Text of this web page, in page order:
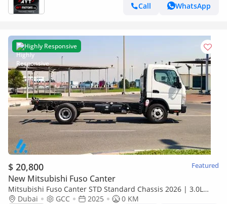
Call
WhatsApp
Highly Responsive
$ 20,800 Featured
New Mitsubishi Fuso Canter
Mitsubishi Fuso Canter STD Standard Chassis 2026 | 3.0L
Turbo Diesel | 6.5 Ton GVW | GCC | For Export
Dubai GCC 2025
0 KM